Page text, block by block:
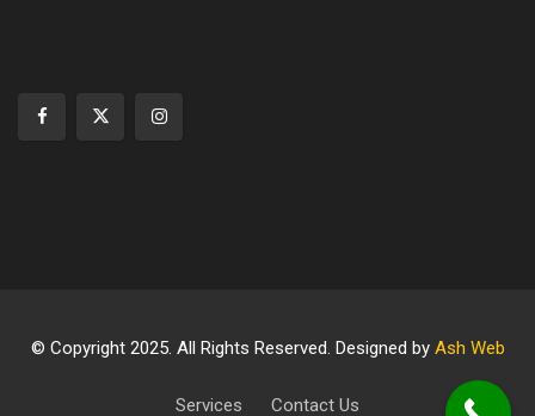
© Copyright 2025. All Rights Reserved. Designed by Ash Web
Services Contact Us